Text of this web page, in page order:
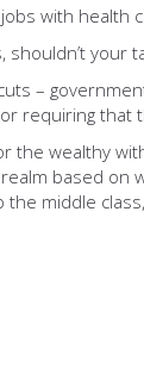
with health
shouldn’t your
–
requiring
the wealthy
based
middle